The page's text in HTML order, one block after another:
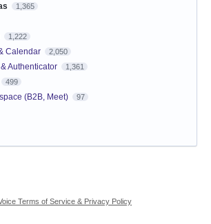
1,365
1,222
Calendar 2,050
Authenticator 1,361
499
(B2B, Meet) 97
Terms of Service & Privacy Policy